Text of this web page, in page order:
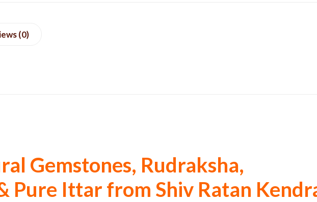
(0)
Gemstones, Rudraksha,
Pure Ittar from Shiv Ratan